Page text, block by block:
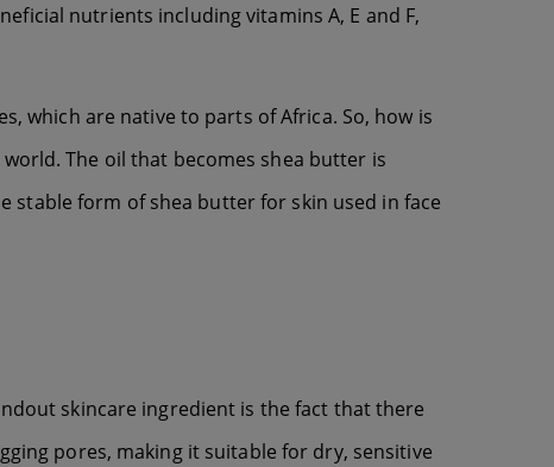
nutrients including vitamins A, E and F,
which are native to parts of Africa. So, how is
The oil that becomes shea butter is
stable form of shea butter for skin used in face
skincare ingredient is the fact that there
pores, making it suitable for dry, sensitive